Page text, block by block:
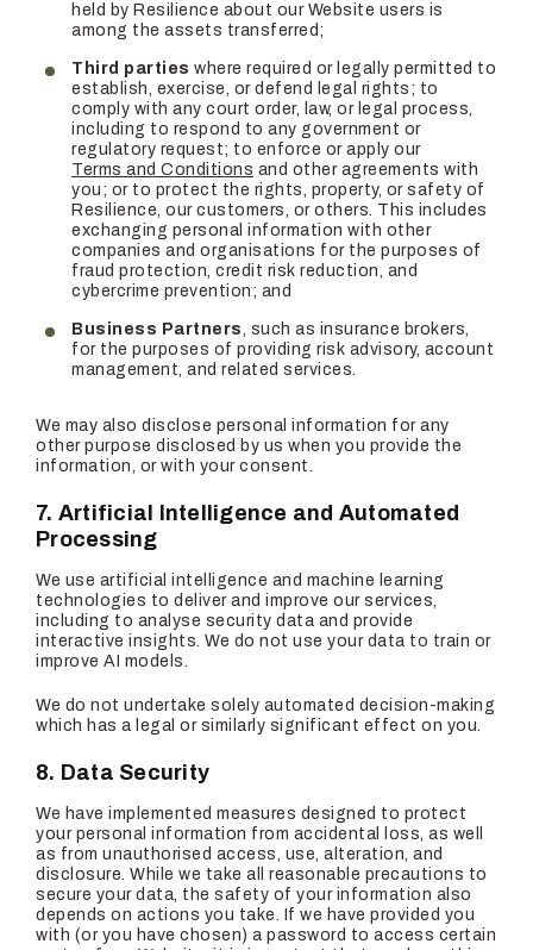
held by Resilience about our Website users is
among the assets transferred;
Third parties where required or legally permitted to
establish, exercise, or defend legal rights; to
comply with any court order, law, or legal process,
including to respond to any government or
regulatory request; to enforce or apply our
Terms and Conditions and other agreements with
you; or to protect the rights, property, or safety of
Resilience, our customers, or others. This includes
exchanging personal information with other
companies and organisations for the purposes of
fraud protection, credit risk reduction, and
cybercrime prevention; and
Business Partners, such as insurance brokers,
for the purposes of providing risk advisory, account
management, and related services.
We may also disclose personal information for any
other purpose disclosed by us when you provide the
information, or with your consent.
7. Artificial Intelligence and Automated
Processing
We use artificial intelligence and machine learning
technologies to deliver and improve our services,
including to analyse security data and provide
interactive insights. We do not use your data to train or
improve AI models.
We do not undertake solely automated decision-making
which has a legal or similarly significant effect on you.
8. Data Security
We have implemented measures designed to protect
your personal information from accidental loss, as well
as from unauthorised access, use, alteration, and
disclosure. While we take all reasonable precautions to
secure your data, the safety of your information also
depends on actions you take. If we have provided you
with (or you have chosen) a password to access certain